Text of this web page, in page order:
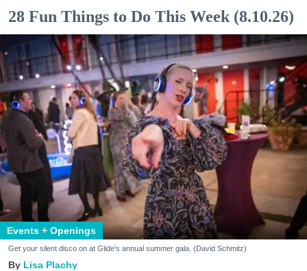
28 Fun Things to Do This Week (8.10.26)
Events + Openings
Get your silent disco on at Glide's annual summer gala. (David Schmitz)
Lisa Plachy